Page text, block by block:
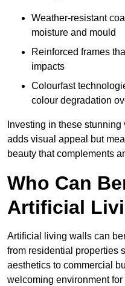
Weather-resistant
moisture and mould
Reinforced frames
impacts
Colourfast
colour degradation
Investing in these
adds visual appeal but
beauty that complements
Who Can
Artificial
Artificial living walls can
from residential properties
aesthetics to commercial
welcoming environment